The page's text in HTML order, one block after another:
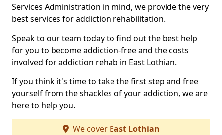
Services Administration in mind, we provide the very
best services for addiction rehabilitation.
Speak to our team today to find out the best help
for you to become addiction-free and the costs
involved for addiction rehab in East Lothian.
If you think it's time to take the first step and free
yourself from the shackles of your addiction, we are
here to help you.
We cover East Lothian